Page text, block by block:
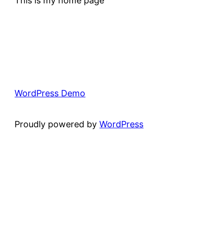
WordPress Demo
Proudly powered byWordPress